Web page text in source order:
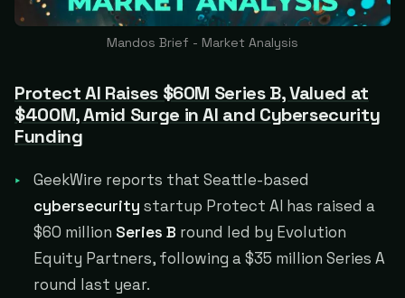
Mandos Brief - Market Analysis
Protect AI Raises $60M Series B, Valued at
$400M, Amid Surge in AI and Cybersecurity
Funding
GeekWire reports that Seattle-based
cybersecurity startup Protect AI has raised a
$60 million Series B round led by Evolution
Equity Partners, following a $35 million Series A
round last year.